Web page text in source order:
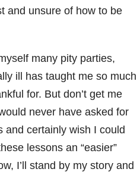
and unsure of how to be
many pity parties,
ill has taught me so much
for. But don’t get me
never have asked for
and certainly wish I could
lessons an “easier”
I’ll stand by my story and